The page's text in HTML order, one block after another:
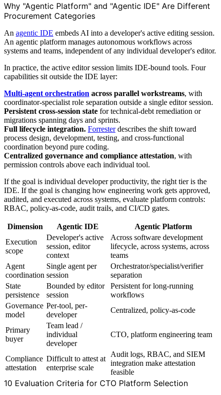
Why "Agentic Platform" and "Agentic IDE" Are Different
Procurement Categories
An agentic IDE embeds AI into a developer's active editing session.
An agentic platform manages autonomous workflows across
systems and teams, independent of any individual developer's editor.
In practice, the active editor session limits IDE-bound tools. Four
capabilities sit outside the IDE layer:
Multi-agent orchestration across parallel workstreams, with
coordinator-specialist role separation outside a single editor session.
Persistent cross-session state for technical-debt remediation or
migrations spanning days and sprints.
Full lifecycle integration. Forresterdescribes the shift toward
process design, development, testing, and cross-functional
coordination beyond pure coding.
Centralized governance and compliance attestation, with
permission controls above each individual tool.
If the goal is individual developer productivity, the right tier is the
IDE. If the goal is changing how engineering work gets approved,
audited, and executed across systems, evaluate platform controls:
RBAC, policy-as-code, audit trails, and CI/CD gates.
Dimension Agentic IDE
Agentic Platform
Execution
scope
Developer's active
session, editor
context
Across software development
lifecycle, across systems, across
teams
Agent
coordination
Single agent per
session
Orchestrator/specialist/verifier
separation
State
persistence
Bounded by editor
session
Persistent for long-running
workflows
Governance
model
Per-tool, per-
developer
Centralized, policy-as-code
Primary
buyer
Team lead /
individual
developer
CTO, platform engineering team
Compliance
attestation
Difficult to attest at
enterprise scale
Audit logs, RBAC, and SIEM
integration make attestation
feasible
10 Evaluation Criteria for CTO Platform Selection